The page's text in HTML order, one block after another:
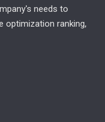
needs to
optimization ranking,